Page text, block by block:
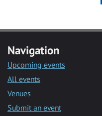
Navigation
Upcoming events
All events
Venues
Submit an event